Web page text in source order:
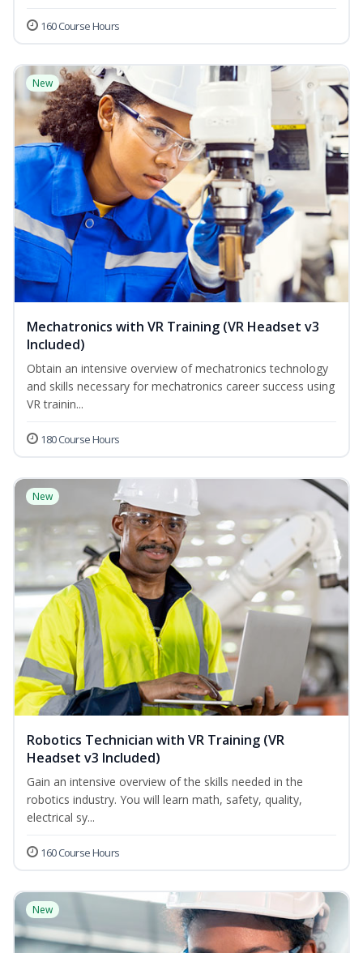
160 Course Hours
New
Mechatronics with VR Training (VR Headset v3
Included)
Obtain an intensive overview of mechatronics technology
and skills necessary for mechatronics career success using
VR trainin...
180 Course Hours
New
Robotics Technician with VR Training (VR
Headset v3 Included)
Gain an intensive overview of the skills needed in the
robotics industry. You will learn math, safety, quality,
electrical sy...
160 Course Hours
New